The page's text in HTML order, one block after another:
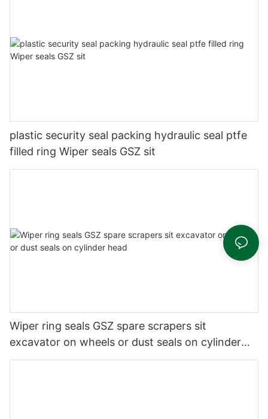
plastic security seal packing hydraulic seal ptfe
filled ring Wiper seals GSZ sit
Wiper ring seals GSZ spare scrapers sit
excavator on wheels or dust seals on cylinder
head